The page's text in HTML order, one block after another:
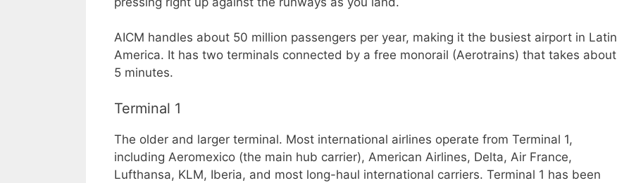
AICM handles about 50 million passengers per year, making it the busiest airport in Latin
America. It has two terminals connected by a free monorail (Aerotrains) that takes about
5 minutes.
Terminal 1
The older and larger terminal. Most international airlines operate from Terminal 1,
including Aeromexico (the main hub carrier), American Airlines, Delta, Air France,
Lufthansa, KLM, Iberia, and most long-haul international carriers. Terminal 1 has been